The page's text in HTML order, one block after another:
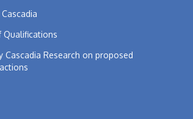
Qualifications
Cascadia Research on proposed